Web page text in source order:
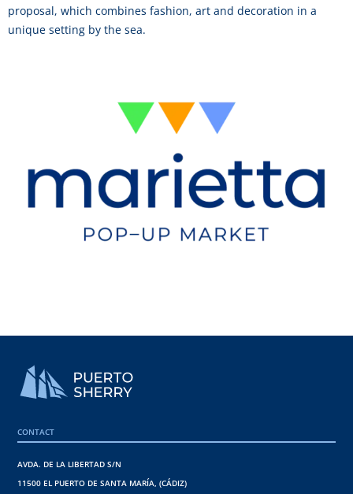
proposal, which combines fashion, art and decoration in a
unique setting by the sea.
CONTACT
AVDA. DE LA LIBERTAD S/N
11500 EL PUERTO DE SANTA MARÍA, (CÁDIZ)